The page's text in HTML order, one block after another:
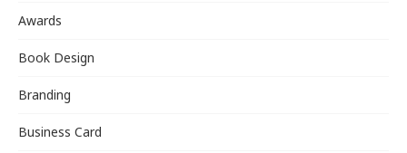
Awards
Book Design
Branding
Business Card